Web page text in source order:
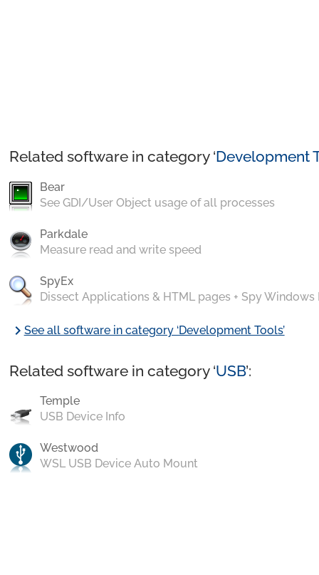
Related software in category ‘Development
Bear
See GDI/User Object usage of all processes
Parkdale
Measure read and write speed
SpyEx
Dissect Applications & HTML pages + Spy Windows
chevron_rightSee all software in category ‘Development Tools’
Related software in category ‘USB’:
Temple
USB Device Info
Westwood
WSL USB Device Auto Mount